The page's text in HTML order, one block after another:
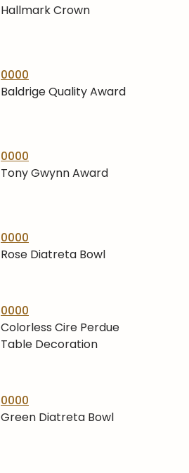
Hallmark Crown
0000
Baldrige Quality Award
0000
Tony Gwynn Award
0000
Rose Diatreta Bowl
0000
Colorless Cire Perdue
Table Decoration
0000
Green Diatreta Bowl